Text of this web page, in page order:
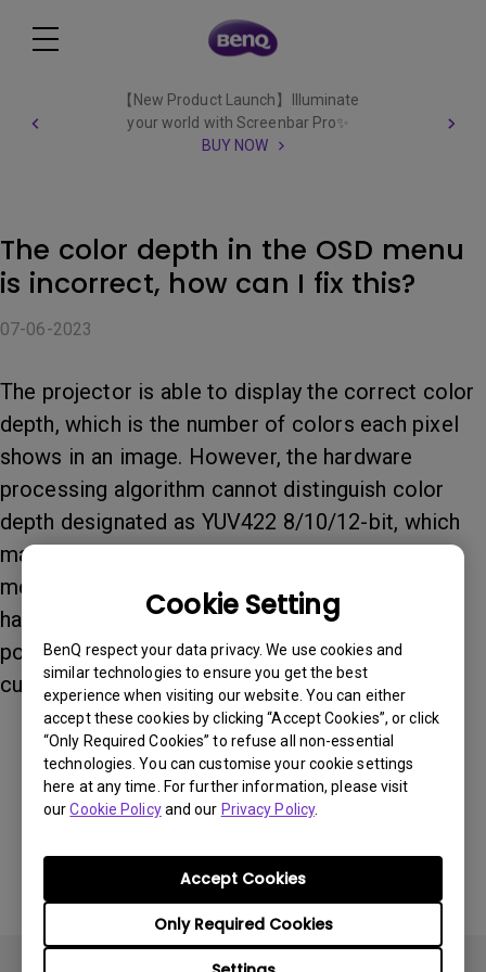
Cookie Setting
BenQ respect your data privacy. We use cookies and
similar technologies to ensure you get the best
experience when visiting our website. You can either
accept these cookies by clicking “Accept Cookies”, or click
“Only Required Cookies” to refuse all non-essential
technologies. You can customise your cookie settings
here at any time. For further information, please visit
ourCookie Policyand our Privacy Policy.
Only Required Cookies
Accept Cookies
【New Product Launch】Illuminate
your world with Screenbar Pro✨
BUY NOW
The color depth in the OSD menu
is incorrect, how can I fix this?
07-06-2023
The projector is able to display the correct color
depth, which is the number of colors each pixel
shows in an image. However, the hardware
processing algorithm cannot distinguish color
depth designated as YUV422 8/10/12-bit, which
makes the color depth value shown on the OSD
menu become incorrect. As this issue is a
hardware limitation, we will continue to work on
possible solutions to correct it. We will keep
customers informed of any updates or changes.
Was this information helpful?